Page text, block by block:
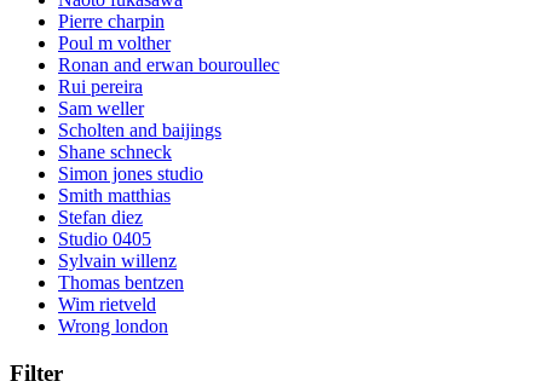
Pierre charpin
Poul m volther
Ronan and erwan bouroullec
Rui pereira
Sam weller
Scholten and baijings
Shane schneck
Simon jones studio
Smith matthias
Stefan diez
Studio 0405
Sylvain willenz
Thomas bentzen
Wim rietveld
Wrong london
Filter